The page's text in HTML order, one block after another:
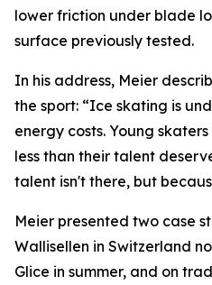
lower friction under blade
surface previously tested.
In his address, Meier
the sport: “Ice skating is
energy costs. Young
less than their talent
talent isn't there, but
Meier presented two case
Wallisellen in Switzerland
Glice in summer, and on